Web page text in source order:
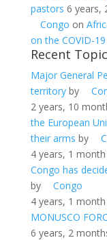
pastors 6 years,
Congo on
on the COVID-19
Recent
Major General
territoryby
2 years, 10
the European
their arms by
4 years, 1
Congo has
by
Congo
4 years, 1
MONUSCO
6 years, 2